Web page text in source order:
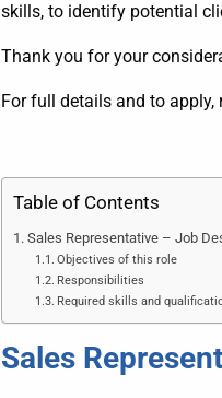
skills, to identify potential
Thank you for your
For full details and to
Table of Contents
Sales Representative – Job
Objectives of this role
Responsibilities
Required skills and
Sales